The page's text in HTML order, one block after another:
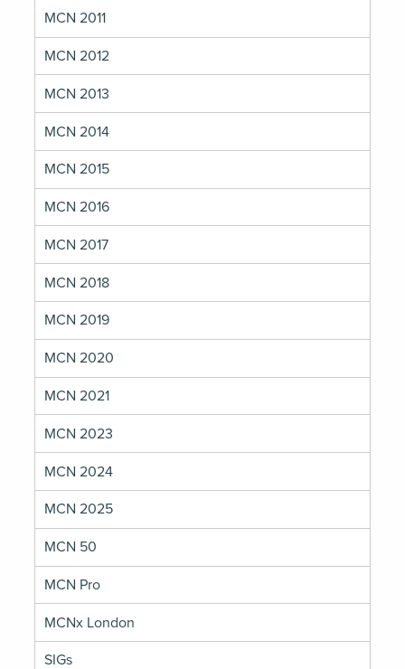
MCN 2011
MCN 2012
MCN 2013
MCN 2014
MCN 2015
MCN 2016
MCN 2017
MCN 2018
MCN 2019
MCN 2020
MCN 2021
MCN 2023
MCN 2024
MCN 2025
MCN 50
MCN Pro
MCNx London
SIGs